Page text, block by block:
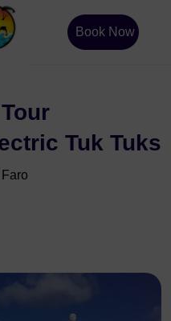
Book Now
Tuk Tuks